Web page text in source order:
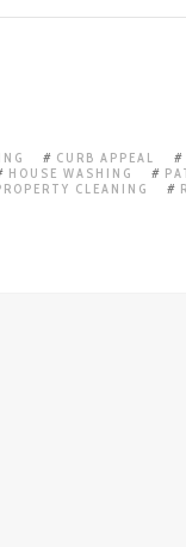
CURB APPEAL
HOUSE WASHING
CLEANING